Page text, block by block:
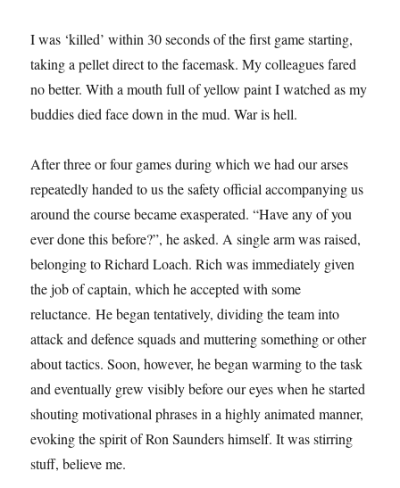
I was ‘killed’ within 30 seconds of the first game starting,
taking a pellet direct to the facemask. My colleagues fared
no better. With a mouth full of yellow paint I watched as my
buddies died face down in the mud. War is hell.
After three or four games during which we had our arses
repeatedly handed to us the safety official accompanying us
around the course became exasperated. “Have any of you
ever done this before?”, he asked. A single arm was raised,
belonging to Richard Loach. Rich was immediately given
the job of captain, which he accepted with some
reluctance. He began tentatively, dividing the team into
attack and defence squads and muttering something or other
about tactics. Soon, however, he began warming to the task
and eventually grew visibly before our eyes when he started
shouting motivational phrases in a highly animated manner,
evoking the spirit of Ron Saunders himself. It was stirring
stuff, believe me.